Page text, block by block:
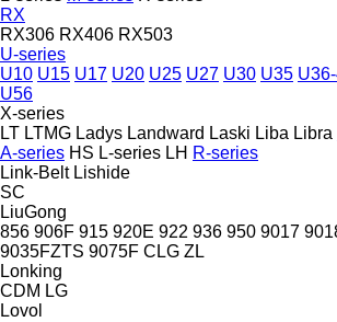
RX
RX306 RX406 RX503
U-series
U10 U15 U17 U20 U25 U27 U30 U35
U56
X-series
LT LTMG Ladys Landward Laski Liba Libra
A-series HS L-series LH R-series
Link-Belt Lishide
SC
LiuGong
856 906F 915 920E 922 936 950 9017
9035FZTS 9075F CLG ZL
Lonking
CDM LG
Lovol